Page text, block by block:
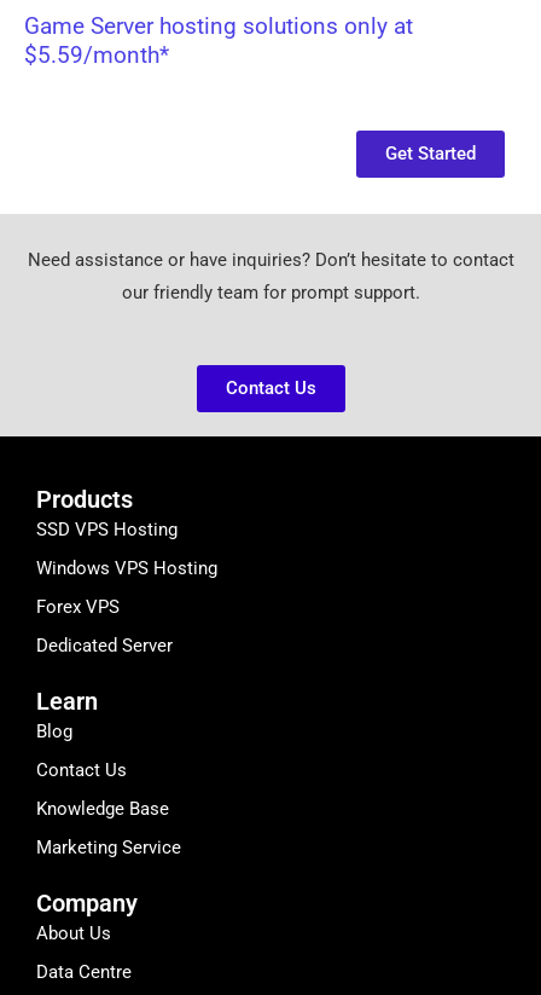
Game Server hosting solutions only at
$5.59/month*
Get Started
Need assistance or have inquiries? Don’t hesitate to contact
our friendly team for prompt support.
Contact Us
Products
SSD VPS Hosting
Windows VPS Hosting
Forex VPS
Dedicated Server
Learn
Blog
Contact Us
Knowledge Base
Marketing Service
Company
About Us
Data Centre